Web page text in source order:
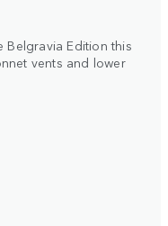
Edition this
vents and lower